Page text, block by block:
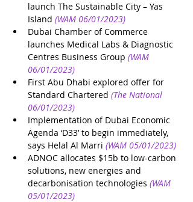
launch The Sustainable City – Yas
Island (WAM 06/01/2023)
Dubai Chamber of Commerce
launches Medical Labs & Diagnostic
Centres Business Group (WAM
06/01/2023)
First Abu Dhabi explored offer for
Standard Chartered (The National
06/01/2023)
Implementation of Dubai Economic
Agenda ‘D33’ to begin immediately,
says Helal Al Marri (WAM 05/01/2023)
ADNOC allocates $15b to low-carbon
solutions, new energies and
decarbonisation technologies (WAM
05/01/2023)